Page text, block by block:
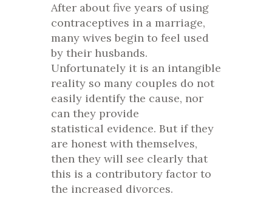
After about five years of using
contraceptives in a marriage,
many wives begin to feel used
by their husbands.
Unfortunately it is an intangible
reality so many couples do not
easily identify the cause, nor
can they provide
statistical evidence. But if they
are honest with themselves,
then they will see clearly that
this is a contributory factor to
the increased divorces.